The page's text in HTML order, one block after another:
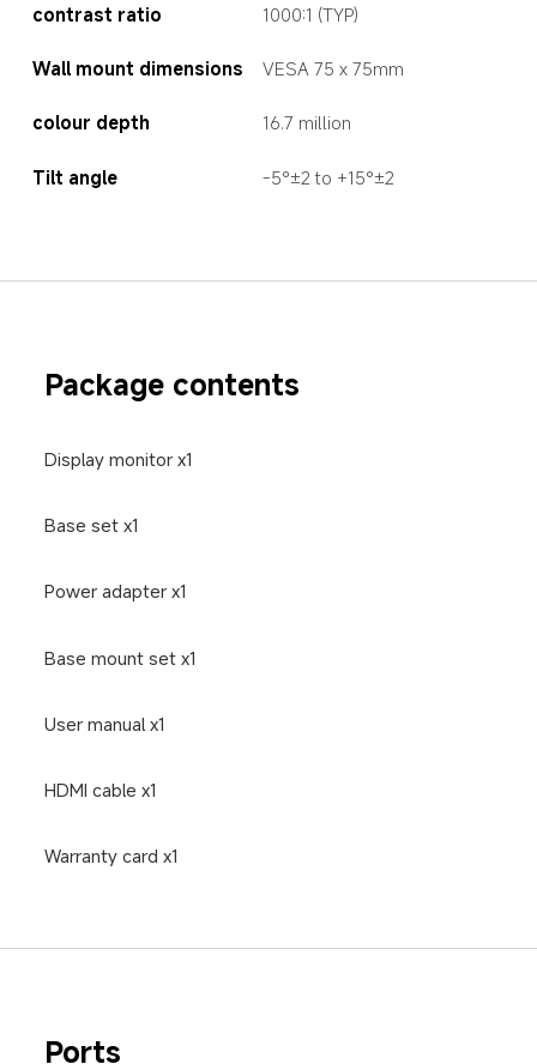
contrast ratio 1000:1 (TYP)
Wall mount dimensions VESA 75 x 75mm
colour depth 16.7 million
Tilt angle -5°±2 to +15°±2
Package contents
Display monitor x1
Base set x1
Power adapter x1
Base mount set x1
User manual x1
HDMI cable x1
Warranty card x1
Ports